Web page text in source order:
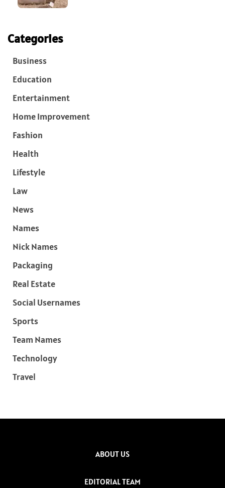
Categories
Business
Education
Entertainment
Home Improvement
Fashion
Health
Lifestyle
Law
News
Names
Nick Names
Packaging
Real Estate
Social Usernames
Sports
Team Names
Technology
Travel
ABOUT US
EDITORIAL TEAM